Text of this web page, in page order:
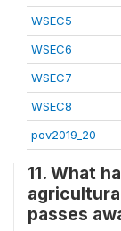
WSEC5
WSEC6
WSEC7
WSEC8
pov2019_20
11. What
passes